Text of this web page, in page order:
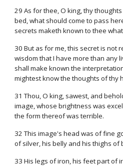
29 As for thee, O king, thy
bed, what should come to pass
secrets maketh known to thee
30 But as for me, this secret is not
wisdom that I have more than any
shall make known the
mightest know the thoughts of thy
31 Thou, O king, sawest, and
image, whose brightness was
the form thereof was terrible.
32 This image's head was of fine
of silver, his belly and his thighs of
33 His legs of iron, his feet part of